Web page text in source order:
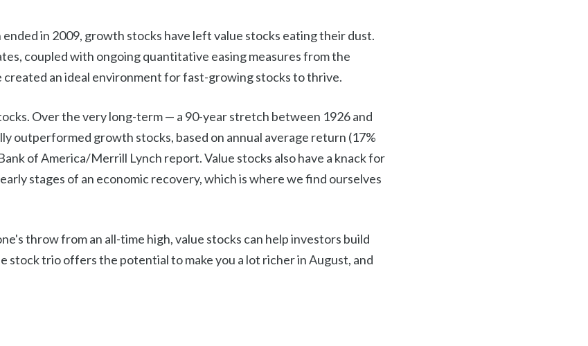
ended in 2009, growth stocks have left value stocks eating their dust.
coupled with ongoing quantitative easing measures from the
created an ideal environment for fast-growing stocks to thrive.
Over the very long-term — a 90-year stretch between 1926 and
outperformed growth stocks, based on annual average return (17%
of America/Merrill Lynch report. Value stocks also have a knack for
stages of an economic recovery, which is where we find ourselves
throw from an all-time high, value stocks can help investors build
stock trio offers the potential to make you a lot richer in August, and